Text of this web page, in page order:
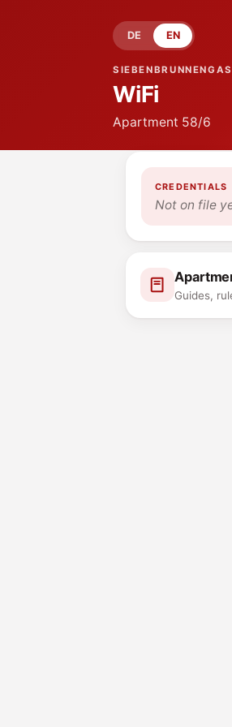
DE EN
WiFi
Apartment 58/6
CREDENTIALS
Not on file
Guides,